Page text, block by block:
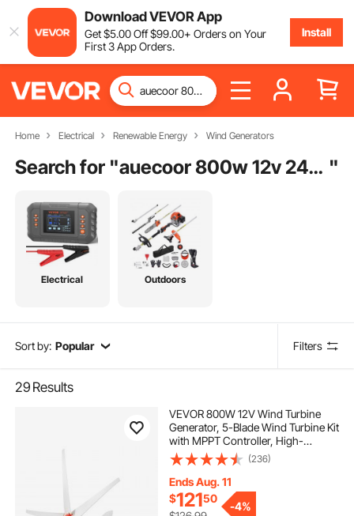
Download VEVOR App
Get$5.00Off$99.00+ Orders on Your
First 3 App Orders.
Install
Home Electrical Renewable Energy Wind Generators
Search for " auecoor 800w 12v 24v solar panel wind turbine kit "
Electrical Outdoors
Sort by: Popular Filters
29 Results
VEVOR 800W 12V Wind Turbine
Generator, 5-Blade Wind Turbine Kit
with MPPT Controller, High-
Efficiency 3-Phase AC Permanent
Wind Power Generator for RVs,
Boats, Home, Farm (Tower Pole
Not Included)
(236)
Ends Aug. 11
$12150
-4%